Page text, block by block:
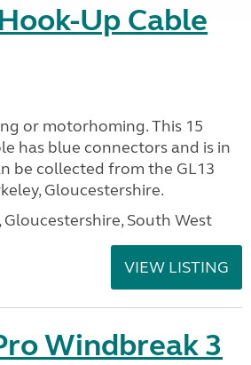
Up Cable
or motorhoming. This 15
has blue connectors and is in
be collected from the GL13
Gloucestershire.
Gloucestershire, South West
VIEW LISTING
Windbreak 3